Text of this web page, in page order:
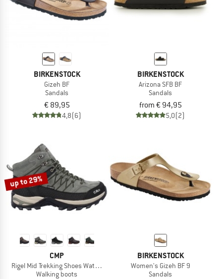
BIRKENSTOCK
Gizeh BF
Sandals
€ 89,95
4,8(6)
BIRKENSTOCK
Arizona SFB BF
Sandals
from € 94,95
5,0(2)
up to 29%
CMP
Rigel Mid Trekking Shoes Waterproof
Walking boots
BIRKENSTOCK
Women's Gizeh BF 9
Sandals